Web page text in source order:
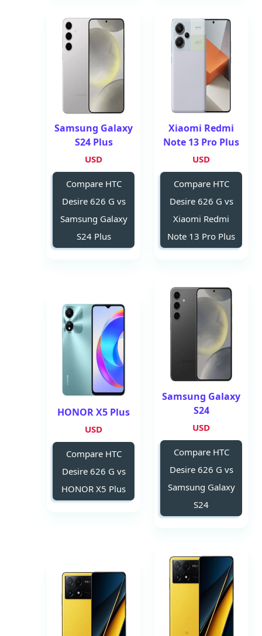
Xiaomi Redmi
Note 13 Pro Plus
USD
Compare HTC
Desire 626 G vs
Xiaomi Redmi
Note 13 Pro Plus
Samsung Galaxy
S24 Plus
USD
Compare HTC
Desire 626 G vs
Samsung Galaxy
S24 Plus
Samsung Galaxy
S24
USD
Compare HTC
Desire 626 G vs
Samsung Galaxy
S24
HONOR X5 Plus
USD
Compare HTC
Desire 626 G vs
HONOR X5 Plus